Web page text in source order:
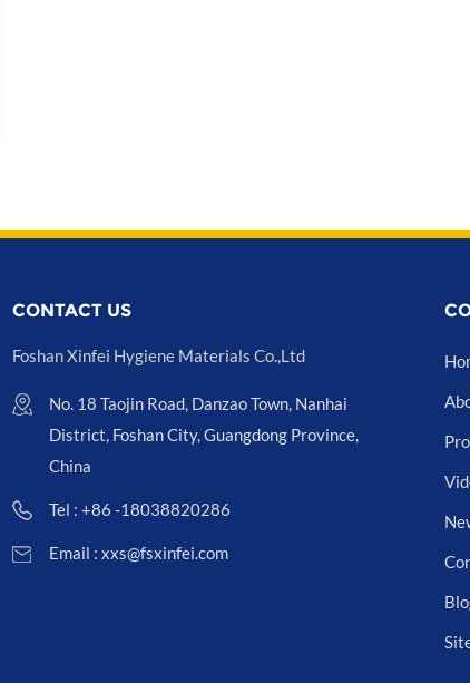
CONTACT US
Foshan Xinfei Hygiene Materials Co.,Ltd
No. 18 Taojin Road, Danzao Town, Nanhai
District, Foshan City, Guangdong Province,
China
Tel : +86 -18038820286
Email : xxs@fsxinfei.com